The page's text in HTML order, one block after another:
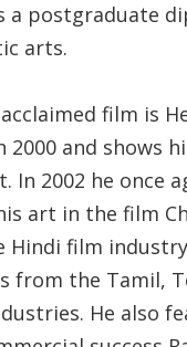
a postgraduate
arts.
film is
2000 and shows
In 2002 he once
art in the film
film
from the Tamil,
He also